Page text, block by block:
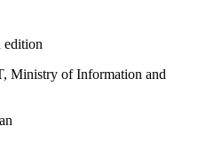
edition
Ministry of Information and